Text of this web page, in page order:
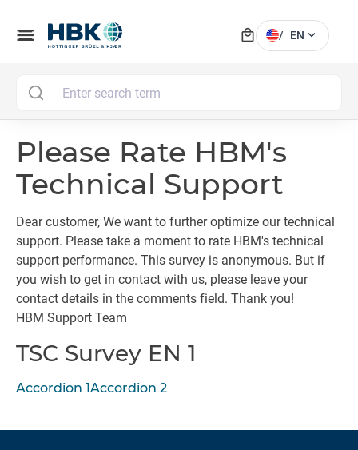
menu local_mall / EN expand_more
Please Rate HBM's
Technical Support
Dear customer, We want to further optimize our technical
support. Please take a moment to rate HBM's technical
support performance. This survey is anonymous. But if
you wish to get in contact with us, please leave your
contact details in the comments field. Thank you!
HBM Support Team
TSC Survey EN 1
Accordion 1Accordion 2